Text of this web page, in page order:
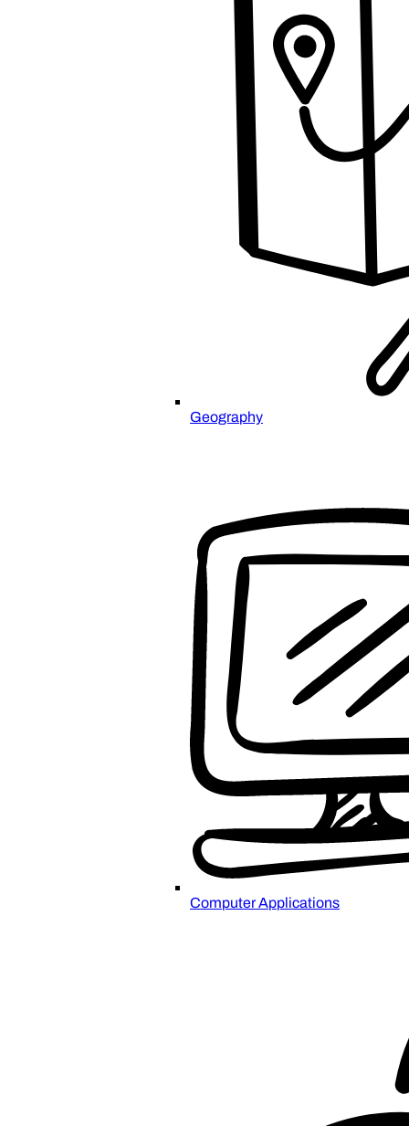
Geography
Computer Applications